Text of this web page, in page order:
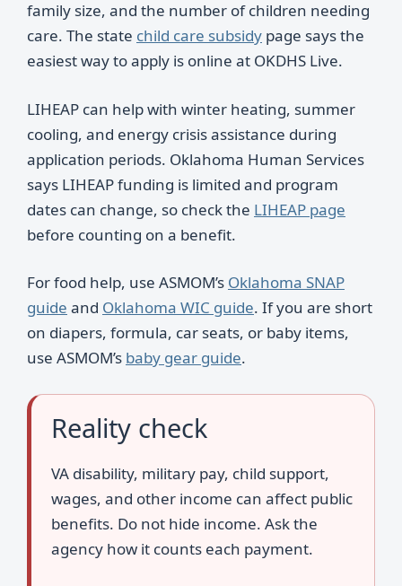
family size, and the number of children needing
care. The state child care subsidy page says the
easiest way to apply is online at OKDHS Live.
LIHEAP can help with winter heating, summer
cooling, and energy crisis assistance during
application periods. Oklahoma Human Services
says LIHEAP funding is limited and program
dates can change, so check the LIHEAP page
before counting on a benefit.
For food help, use ASMOM’s Oklahoma SNAP
guide and Oklahoma WIC guide. If you are short
on diapers, formula, car seats, or baby items,
use ASMOM’s baby gear guide.
Reality check
VA disability, military pay, child support,
wages, and other income can affect public
benefits. Do not hide income. Ask the
agency how it counts each payment.